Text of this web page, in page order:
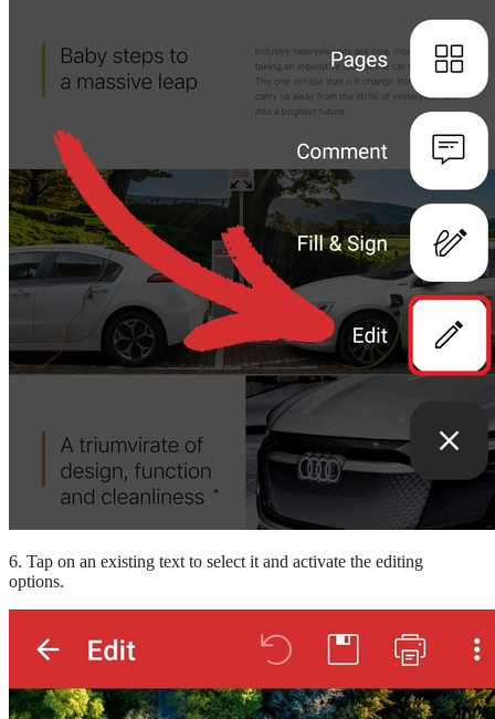
6. Tap on an existing text to select it and activate the editing
options.